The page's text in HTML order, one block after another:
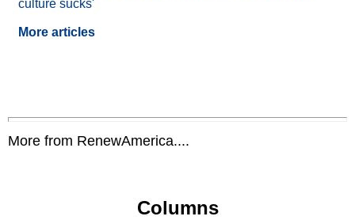
culture sucks'
More articles
More from RenewAmerica....
Columns